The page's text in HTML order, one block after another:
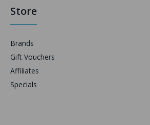
Store
Brands
Gift Vouchers
Affiliates
Specials